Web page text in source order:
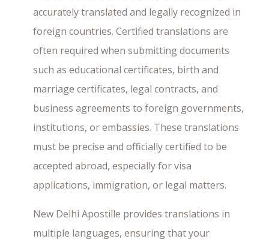
accurately translated and legally recognized in
foreign countries. Certified translations are
often required when submitting documents
such as educational certificates, birth and
marriage certificates, legal contracts, and
business agreements to foreign governments,
institutions, or embassies. These translations
must be precise and officially certified to be
accepted abroad, especially for visa
applications, immigration, or legal matters.
New Delhi Apostille provides translations in
multiple languages, ensuring that your